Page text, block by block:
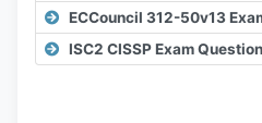
ECCouncil 312-50v13
ISC2 CISSP Exam